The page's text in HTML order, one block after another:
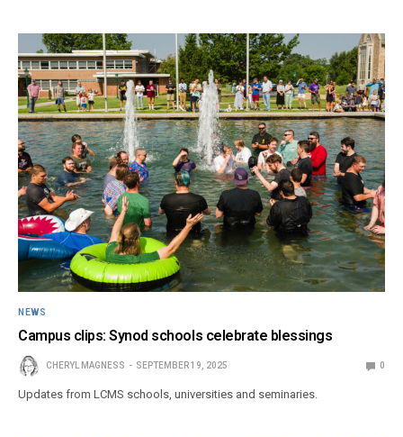
NEWS
Campus clips: Synod schools celebrate blessings
CHERYL MAGNESS SEPTEMBER 19, 2025 0
Updates from LCMS schools, universities and seminaries.